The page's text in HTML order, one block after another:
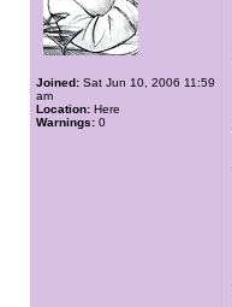
Joined: Sat Jun 10, 2006 11:59
am
Location: Here
Warnings: 0